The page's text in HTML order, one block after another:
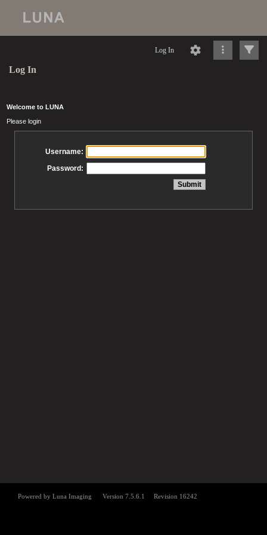
Log In
Log In
Welcome to LUNA
Please login
Username:
Password: